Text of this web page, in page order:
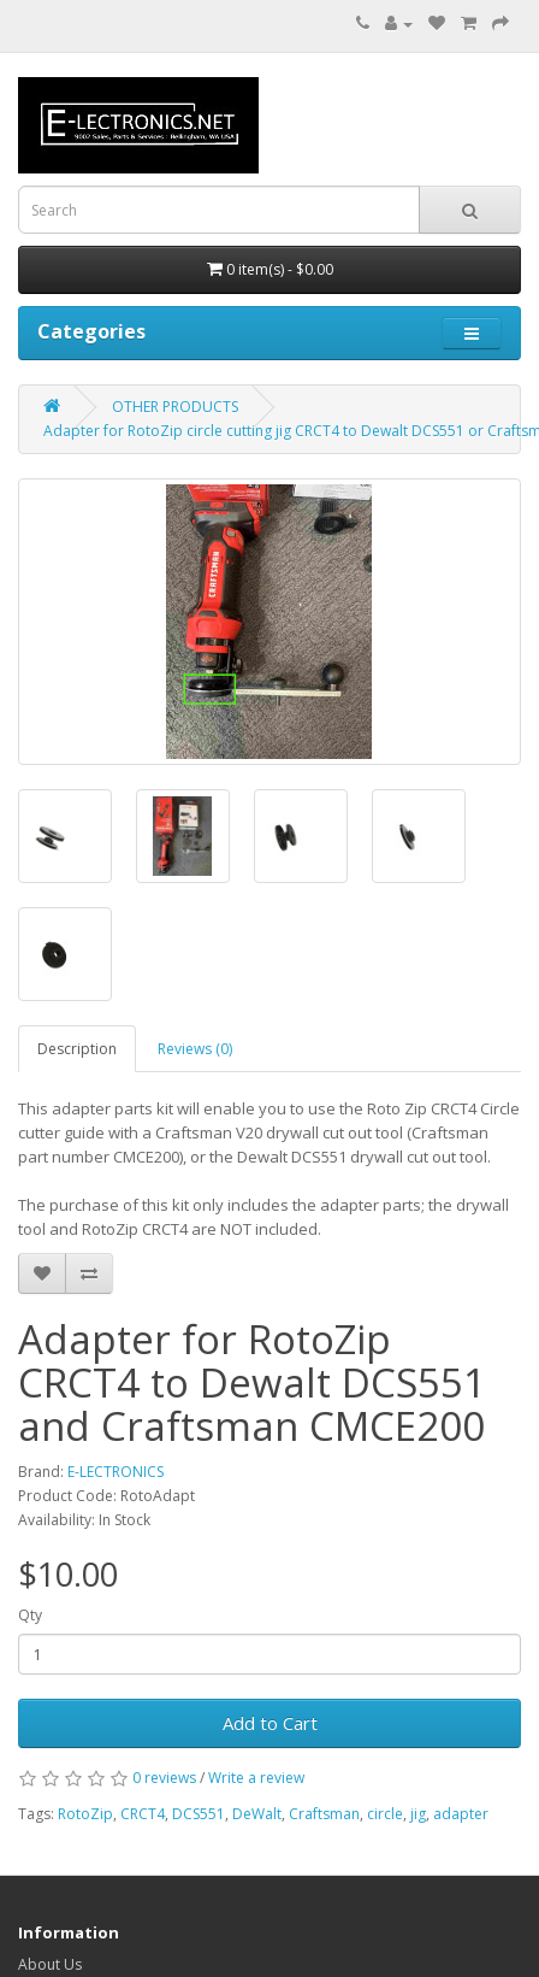
0 item(s) - $0.00
Categories
OTHER PRODUCTS
Adapter for RotoZip circle cutting jig CRCT4 to Dewalt DCS551 or
Description Reviews (0)
This adapter parts kit will enable you to use the Roto Zip CRCT4 Circle
cutter guide with a Craftsman V20 drywall cut out tool (Craftsman
part number CMCE200), or the Dewalt DCS551 drywall cut out tool.
The purchase of this kit only includes the adapter parts; the drywall
tool and RotoZip CRCT4 are NOT included.
Adapter for RotoZip
CRCT4 to Dewalt DCS551
and Craftsman CMCE200
Brand: E-LECTRONICS
Product Code: RotoAdapt
Availability: In Stock
$10.00
Qty
Add to Cart
0 reviews/Write a review
Tags: RotoZip, CRCT4, DCS551 , DeWalt, Craftsman, circle, jig, adapter
Information
About Us